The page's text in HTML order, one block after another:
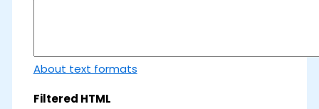
About text formats
Filtered HTML